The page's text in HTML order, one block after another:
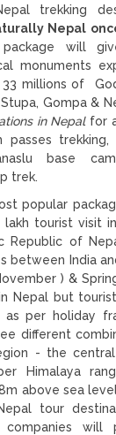
trekking
Nepal
will
monuments
millions of
Gompa &
in Nepalfor
passes
base
trek.
popular
tourist visit
Republic of
between India
) &
Nepal but
per holiday
different
- the
Himalaya
above sea
tour
will